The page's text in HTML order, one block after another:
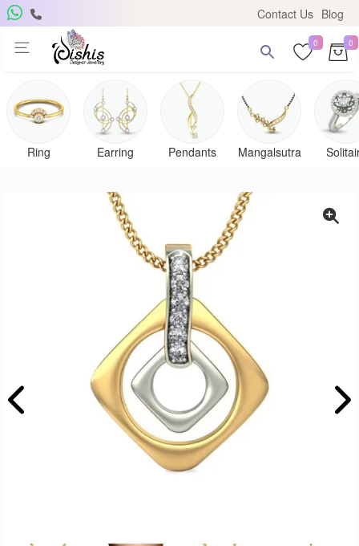
Contact Us Blog
0 0
Ring Earring Pendants Mangalsutra